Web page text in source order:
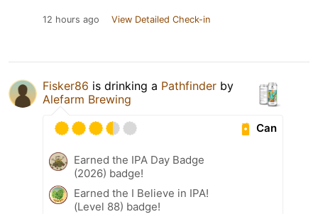
12 hours ago View Detailed Check-in
Fisker86 is drinking a Pathfinder by
Alefarm Brewing
Can
Earned the IPA Day Badge
(2026) badge!
Earned the I Believe in IPA!
(Level 88) badge!